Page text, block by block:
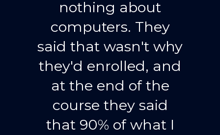
nothing about
computers. They
said that wasn't why
they'd enrolled, and
at the end of the
course they said
that 90% of what I